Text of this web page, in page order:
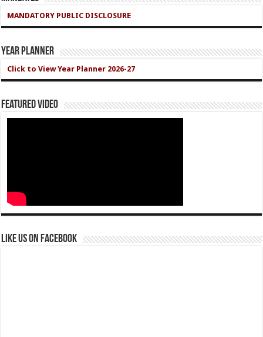
MANDATORY PUBLIC DISCLOSURE
Year Planner
Click to View Year Planner 2026-27
Featured Video
Like us on Facebook